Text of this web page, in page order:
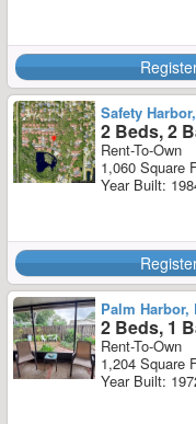
Safety
2 Beds, 2
Rent-To-Own
1,060 Square
Year Built:
Palm Harbor,
2 Beds, 1
Rent-To-Own
1,204 Square
Year Built: